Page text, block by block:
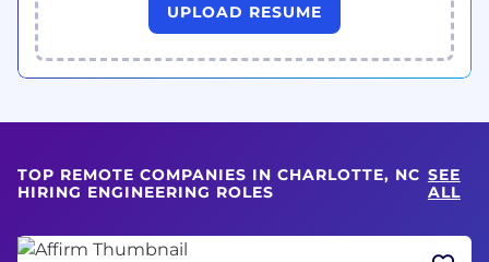
UPLOAD RESUME
TOP REMOTE COMPANIES IN CHARLOTTE, NC
HIRING ENGINEERING ROLES
SEE
ALL